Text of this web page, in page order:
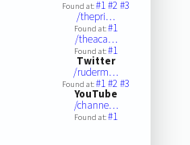
Found at:#1#2#3
/thepri…
Found at:#1
/theaca…
Found at:#1
Twitter
/ruderm…
Found at:#1#2#3
YouTube
/channe…
Found at:#1